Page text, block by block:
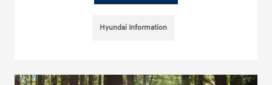
Hyundai Information